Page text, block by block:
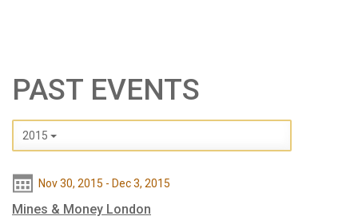
PAST EVENTS
2015
Nov 30, 2015 - Dec 3, 2015
Mines & Money London